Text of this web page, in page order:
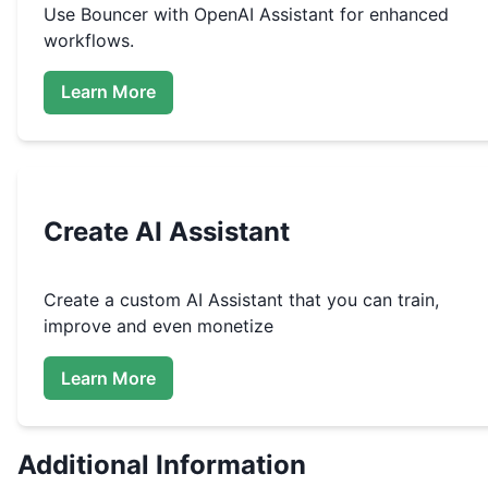
Use Bouncer with OpenAI Assistant for enhanced
workflows.
Learn More
Create AI Assistant
Create a custom AI Assistant that you can train,
improve and even monetize
Learn More
Additional Information